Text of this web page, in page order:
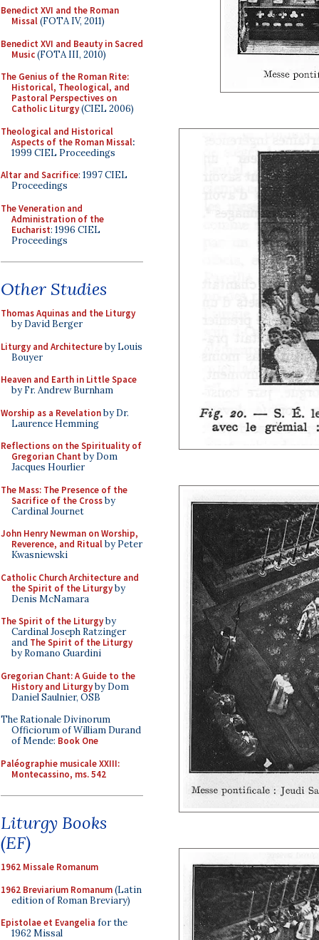
Benedict XVI and the Roman
Missal(FOTA IV, 2011)
Benedict XVI and Beauty in Sacred
Music(FOTA III, 2010)
The Genius of the Roman Rite:
Historical, Theological, and
Pastoral Perspectives on
Catholic Liturgy(CIEL 2006)
Theological and Historical
Aspects of the Roman Missal:
1999 CIEL Proceedings
Altar and Sacrifice: 1997 CIEL
Proceedings
The Veneration and
Administration of the
Eucharist: 1996 CIEL
Proceedings
Other Studies
Thomas Aquinas and the Liturgy
by David Berger
Liturgy and Architectureby Louis
Bouyer
Heaven and Earth in Little Space
by Fr. Andrew Burnham
Worship as a Revelationby Dr.
Laurence Hemming
Reflections on the Spirituality of
Gregorian Chant by Dom
Jacques Hourlier
The Mass: The Presence of the
Sacrifice of the Crossby
Cardinal Journet
John Henry Newman on Worship,
Reverence, and Ritualby Peter
Kwasniewski
Catholic Church Architecture and
the Spirit of the Liturgyby
Denis McNamara
The Spirit of the Liturgyby
Cardinal Joseph Ratzinger
and The Spirit of the Liturgy
by Romano Guardini
Gregorian Chant: A Guide to the
History and Liturgyby Dom
Daniel Saulnier, OSB
The Rationale Divinorum
Officiorum of William Durand
of Mende: Book One
Paléographie musicale XXIII:
Montecassino, ms. 542
Liturgy Books
(EF)
1962 Missale Romanum
1962 Breviarium Romanum(Latin
edition of Roman Breviary)
Epistolae et Evangelia for the
1962 Missal